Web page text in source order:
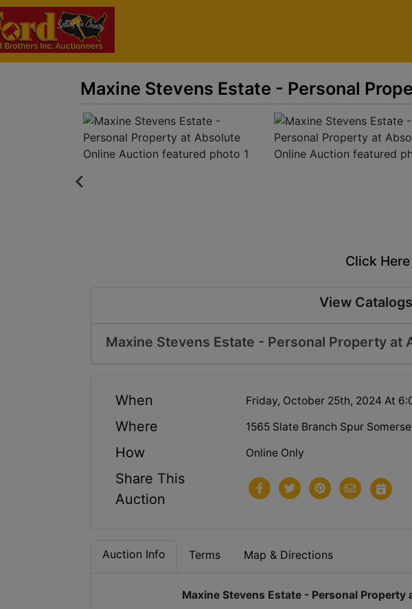
Maxine Stevens Estate - Personal
Click
View Catalogs
Maxine Stevens Estate - Personal Property at
When Friday, October 25th, 2024 At
Where 1565 Slate Branch Spur
How Online Only
Share This
Auction
Auction Info Terms Map & Directions
Maxine Stevens Estate - Personal